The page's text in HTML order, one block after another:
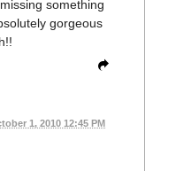
something
gorgeous
1, 2010 12:45 PM